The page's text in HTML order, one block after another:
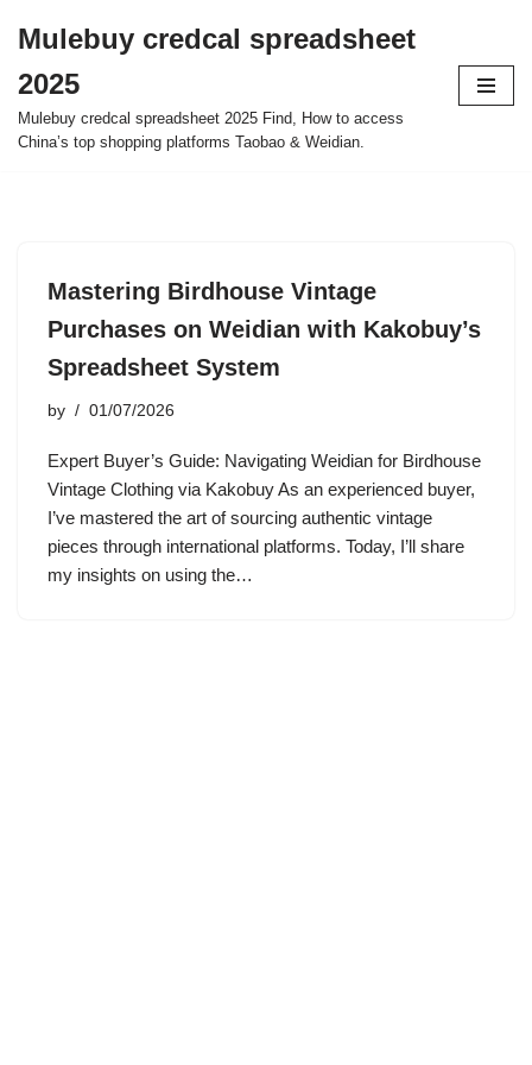
to
content
Mulebuy credcal spreadsheet
2025
Mulebuy credcal spreadsheet 2025 Find, How to access
China’s top shopping platforms Taobao & Weidian.
Mastering Birdhouse Vintage
Purchases on Weidian with Kakobuy’s
Spreadsheet System
by 01/07/2026
Expert Buyer’s Guide: Navigating Weidian for Birdhouse
Vintage Clothing via Kakobuy As an experienced buyer,
I’ve mastered the art of sourcing authentic vintage
pieces through international platforms. Today, I’ll share
my insights on using the…